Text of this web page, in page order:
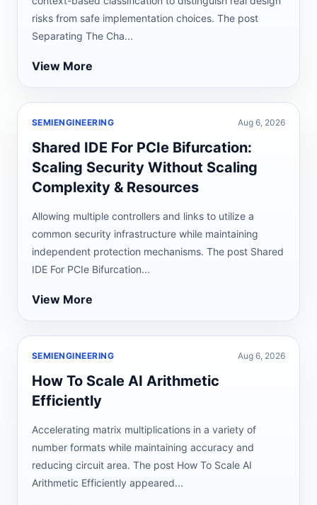
risks from safe implementation choices. The post
Separating The Cha...
View More
SEMIENGINEERING Aug 6, 2026
Shared IDE For PCIe Bifurcation:
Scaling Security Without Scaling
Complexity & Resources
Allowing multiple controllers and links to utilize a
common security infrastructure while maintaining
independent protection mechanisms. The post Shared
IDE For PCIe Bifurcation...
View More
SEMIENGINEERING Aug 6, 2026
How To Scale AI Arithmetic
Efficiently
Accelerating matrix multiplications in a variety of
number formats while maintaining accuracy and
reducing circuit area. The post How To Scale AI
Arithmetic Efficiently appeared...